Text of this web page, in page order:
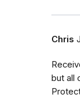
Chris
but all